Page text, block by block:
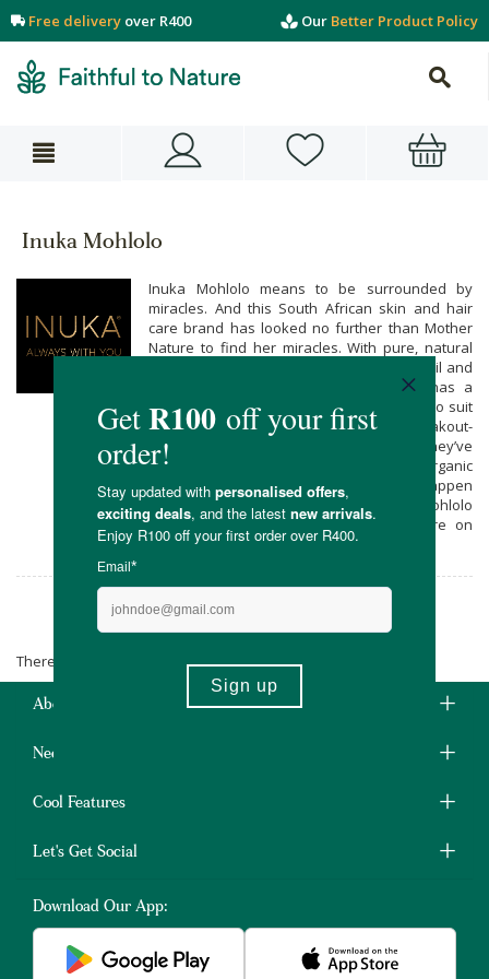
Free delivery over R400 Our Better Product Policy
Inuka Mohlolo
Inuka Mohlolo means to be surrounded by
miracles. And this South African skin and hair
care brand has looked no further than Mother
Nature to find her miracles. With pure, natural
ingredients like argan oil, jojoba oil, olive oil and
authentic essential oils, Inuka Mohlolo has a
range of serums, oils, butters and balms to suit
every skin need - from acne and breakout-
prone skin, to tired and weathered skin they’ve
formulated products your natural and organic
body & beauty needs. Make miracles happen
for your hair, skin and nails using Inuka Mohlolo
with free delivery from Faithful to Nature on
orders over R400.
Inuka Mohlolo
There are no products matching the selection.
About Us
Need Some Help?
Cool Features
Let's Get Social
Download Our App: